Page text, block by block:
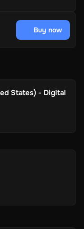
Buy now
States) - Digital